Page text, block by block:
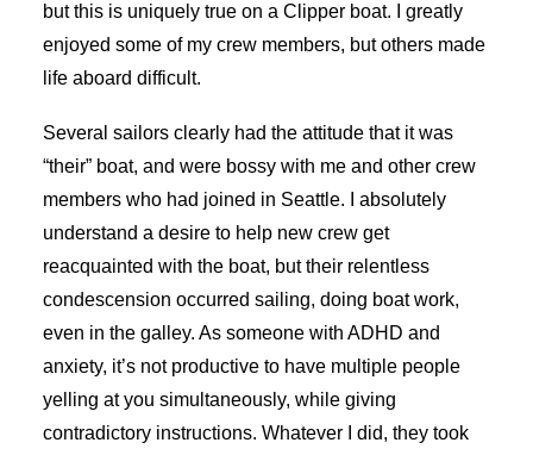
but this is uniquely true on a Clipper boat. I greatly
enjoyed some of my crew members, but others made
life aboard difficult.
Several sailors clearly had the attitude that it was
“their” boat, and were bossy with me and other crew
members who had joined in Seattle. I absolutely
understand a desire to help new crew get
reacquainted with the boat, but their relentless
condescension occurred sailing, doing boat work,
even in the galley. As someone with ADHD and
anxiety, it’s not productive to have multiple people
yelling at you simultaneously, while giving
contradictory instructions. Whatever I did, they took